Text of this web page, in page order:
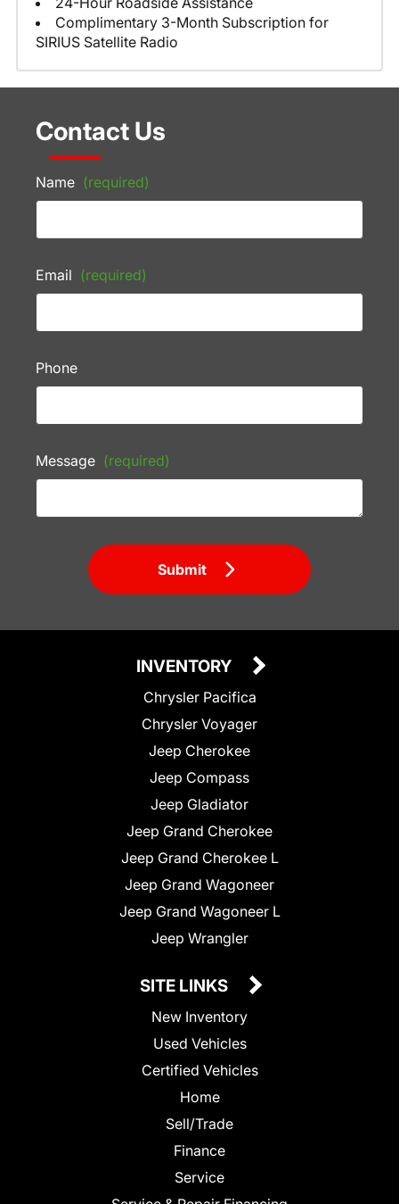
Complimentary 3-Month Subscription for
SIRIUS Satellite Radio
Contact Us
Name (required)
Email (required)
Phone
Message (required)
Submit
INVENTORY
Chrysler Pacifica
Chrysler Voyager
Jeep Cherokee
Jeep Compass
Jeep Gladiator
Jeep Grand Cherokee
Jeep Grand Cherokee L
Jeep Grand Wagoneer
Jeep Grand Wagoneer L
Jeep Wrangler
SITE LINKS
New Inventory
Used Vehicles
Certified Vehicles
Home
Sell/Trade
Finance
Service